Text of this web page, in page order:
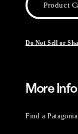
Product
Do Not Sell or
More Info
Find a